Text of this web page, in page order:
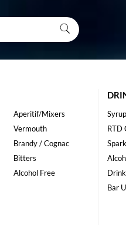
Aperitif/Mixers
Vermouth
Brandy / Cognac
Bitters
Alcohol Free
Syrup
RTD
Bar